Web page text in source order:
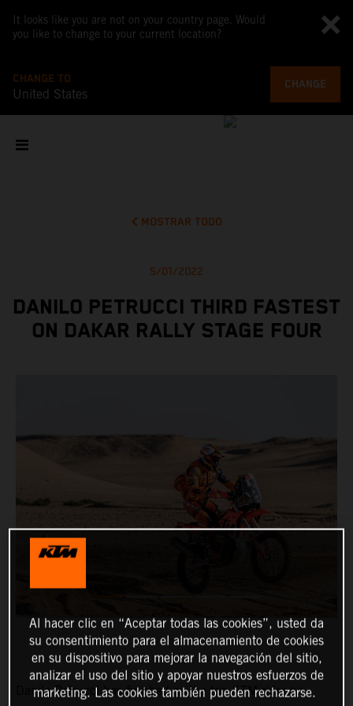
It looks like you are not on your country page. Would
you like to change to your current location?
CHANGE TO
United States
CHANGE
MOSTRAR TODO
5/01/2022
DANILO PETRUCCI THIRD FASTEST
ON DAKAR RALLY STAGE FOUR
Danilo Petrucci has finished as the top KTM rider on
Al hacer clic en “Aceptar todas las cookies”, usted da
su consentimiento para el almacenamiento de cookies
en su dispositivo para mejorar la navegación del sitio,
analizar el uso del sitio y apoyar nuestros esfuerzos de
marketing. Las cookies también pueden rechazarse.